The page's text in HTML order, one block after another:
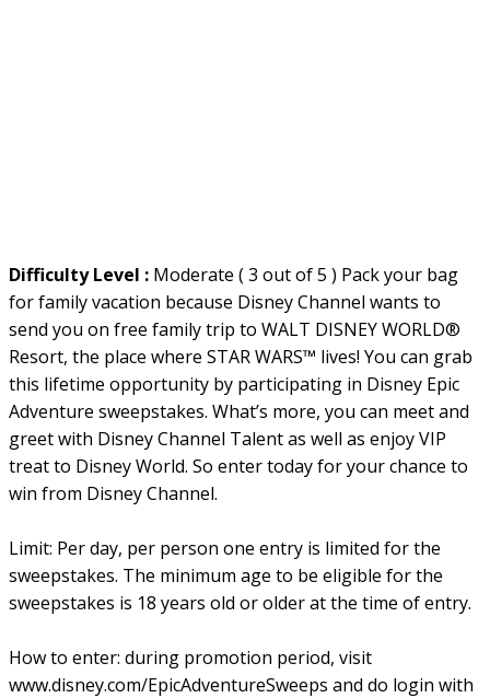
Difficulty Level : Moderate ( 3 out of 5 ) Pack your bag
for family vacation because Disney Channel wants to
send you on free family trip to WALT DISNEY WORLD®
Resort, the place where STAR WARS™ lives! You can grab
this lifetime opportunity by participating in Disney Epic
Adventure sweepstakes. What’s more, you can meet and
greet with Disney Channel Talent as well as enjoy VIP
treat to Disney World. So enter today for your chance to
win from Disney Channel.
Limit: Per day, per person one entry is limited for the
sweepstakes. The minimum age to be eligible for the
sweepstakes is 18 years old or older at the time of entry.
How to enter: during promotion period, visit
www.disney.com/EpicAdventureSweeps and do login with